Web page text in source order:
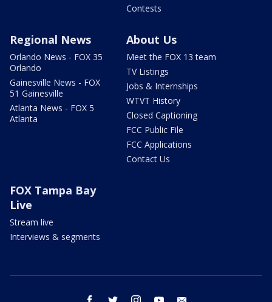
Contests
Regional News
Orlando News - FOX 35
Orlando
Gainesville News - FOX
51 Gainesville
Atlanta News - FOX 5
Atlanta
About Us
Meet the FOX 13 team
TV Listings
Jobs & Internships
WTVT History
Closed Captioning
FCC Public File
FCC Applications
Contact Us
FOX Tampa Bay
Live
Stream live
Interviews & segments